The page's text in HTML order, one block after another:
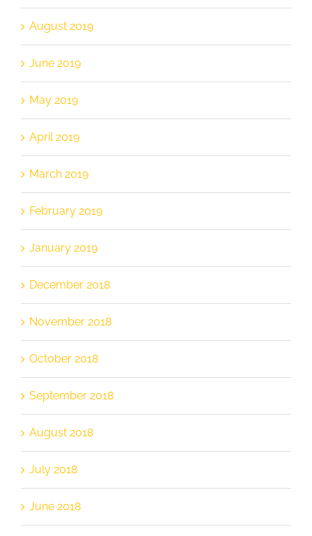
August 2019
June 2019
May 2019
April 2019
March 2019
February 2019
January 2019
December 2018
November 2018
October 2018
September 2018
August 2018
July 2018
June 2018